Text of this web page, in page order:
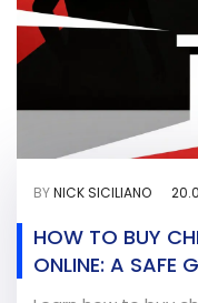
BYNICK SICILIANO
HOW TO BUY
ONLINE: A SAFE